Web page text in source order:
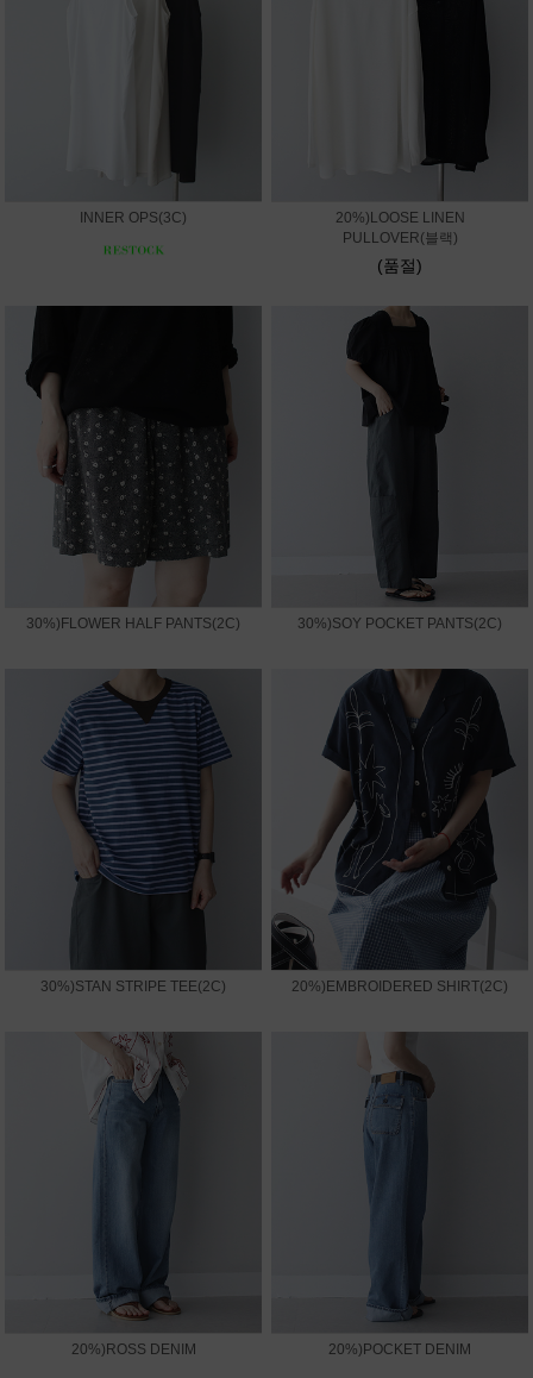
INNER OPS(3C)
20%)LOOSE LINEN
PULLOVER(블랙)
(품절)
30%)FLOWER HALF PANTS(2C) 30%)SOY POCKET PANTS(2C)
30%)STAN STRIPE TEE(2C) 20%)EMBROIDERED SHIRT(2C)
20%)ROSS DENIM 20%)POCKET DENIM